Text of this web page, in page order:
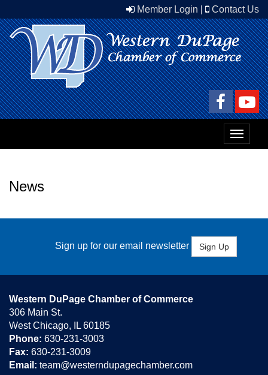
Member Login Contact Us
Toggle
News
Sign up for our email newsletter Sign Up
Western DuPage Chamber of Commerce
306 Main St.
West Chicago, IL 60185
Phone: 630-231-3003
Fax: 630-231-3009
Email: team@westerndupagechamber.com